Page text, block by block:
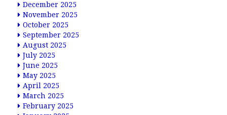
December 2025
November 2025
October 2025
September 2025
August 2025
July 2025
June 2025
May 2025
April 2025
March 2025
February 2025